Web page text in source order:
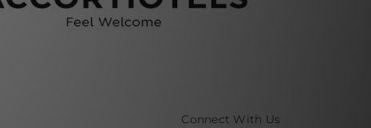
Connect With Us